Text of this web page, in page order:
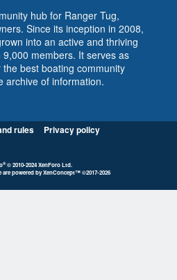
hub for Ranger Tug,
Since its inception in 2008,
into an active and thriving
members. It serves as
best boating community
archive of information.
rules
Privacy policy
® © 2010-2024 XenForo Ltd.
are powered byXenConcept™©2017-2026